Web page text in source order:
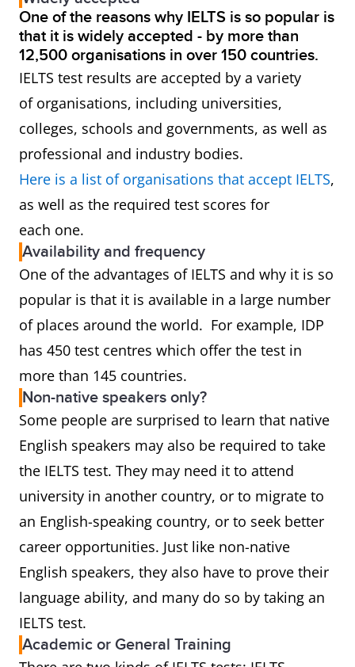
One of the reasons why IELTS is so popular is
that it is widely accepted - by more than
12,500 organisations in over 150 countries.
IELTS test results are accepted by a variety
of organisations, including universities,
colleges, schools and governments, as well as
professional and industry bodies.
Here is a list of organisations that accept IELTS,
as well as the required test scores for
each one.
Availability and frequency
One of the advantages of IELTS and why it is so
popular is that it is available in a large number
of places around the world. For example, IDP
has 450 test centres which offer the test in
more than 145 countries.
Non-native speakers only?
Some people are surprised to learn that native
English speakers may also be required to take
the IELTS test. They may need it to attend
university in another country, or to migrate to
an English-speaking country, or to seek better
career opportunities. Just like non-native
English speakers, they also have to prove their
language ability, and many do so by taking an
IELTS test.
Academic or General Training